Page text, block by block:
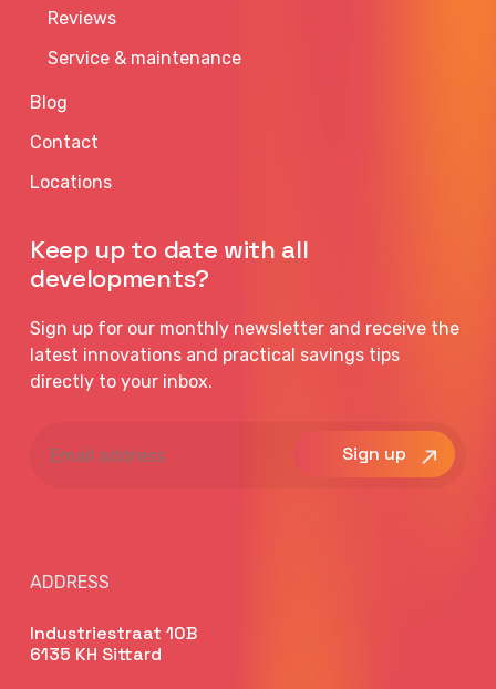
Reviews
Service & maintenance
Blog
Contact
Locations
Keep up to date with all
developments?
Sign up for our monthly newsletter and receive the
latest innovations and practical savings tips
directly to your inbox.
address
ADDRESS
Industriestraat 10B
6135 KH Sittard